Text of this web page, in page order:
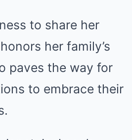
to share her
her family’s
paves the way for
to embrace their